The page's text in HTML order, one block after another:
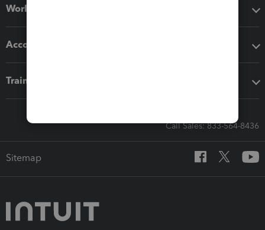
Workflow add-ons
Accounting solutions
Training & support
Call Sales: 833-564-8436
Sitemap